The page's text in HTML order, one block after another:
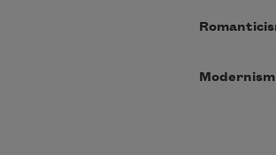
Modernism